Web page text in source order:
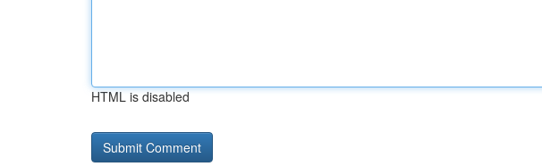
HTML is disabled